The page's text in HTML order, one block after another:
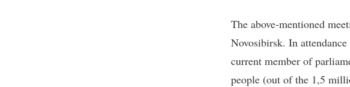
The above-mentioned
Novosibirsk. In
current member of
people (out of the 1,5